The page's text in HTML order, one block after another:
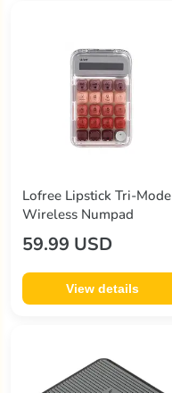
Lofree Lipstick Tri-Mode
Wireless Numpad
59.99 USD
View details